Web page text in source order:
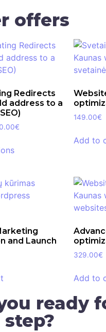
offers
Redirects
address to a
€
149.00€
Add to
and Launch
329.00€
Add to
ready